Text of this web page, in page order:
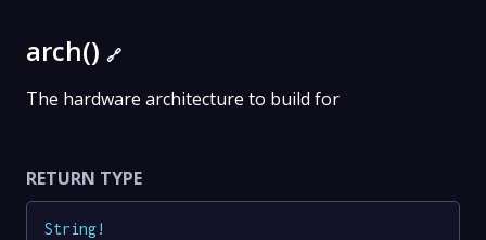
arch() 🔗
The hardware architecture to build for
RETURN TYPE
String!